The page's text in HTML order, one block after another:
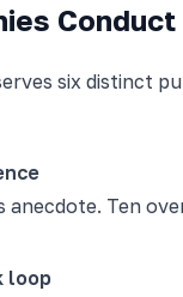
six distinct
anecdote. Ten
loop